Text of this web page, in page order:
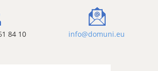
84 10 info@domuni.eu